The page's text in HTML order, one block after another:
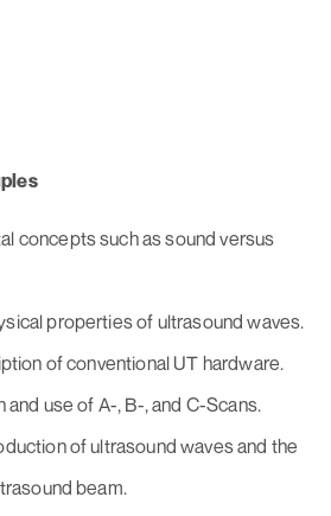
concepts such as sound versus
properties of ultrasound waves.
of conventional UT hardware.
and use of A-, B-, and C-Scans.
of ultrasound waves and the
beam.